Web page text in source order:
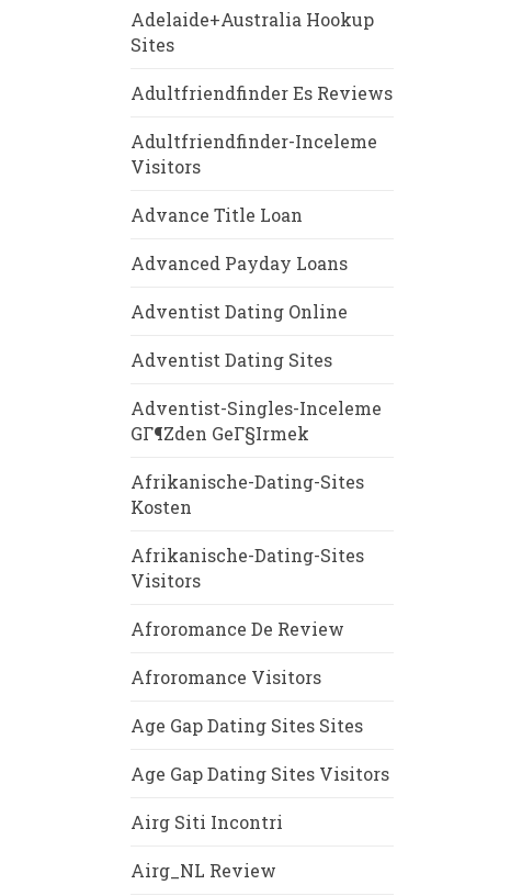
Adelaide+Australia Hookup
Sites
Adultfriendfinder Es Reviews
Adultfriendfinder-Inceleme
Visitors
Advance Title Loan
Advanced Payday Loans
Adventist Dating Online
Adventist Dating Sites
Adventist-Singles-Inceleme
GГ¶zden GeГ§irmek
Afrikanische-Dating-Sites
Kosten
Afrikanische-Dating-Sites
Visitors
Afroromance De Review
Afroromance Visitors
Age Gap Dating Sites Sites
Age Gap Dating Sites Visitors
Airg Siti Incontri
Airg_NL Review